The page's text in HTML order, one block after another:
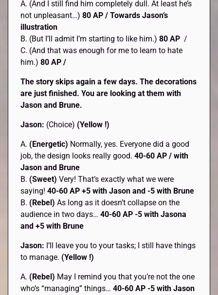
A. (And I still find him completely dull. At least he’s
not unpleasant…)80 AP/ Towards Jason’s
illustration
B. (But I’ll admit I’m starting to like him.)80 AP /
C. (And that was enough for me to learn to hate
him.)80 AP /
The story skips again a few days. The decorations
are just finished. You are looking at them with
Jason and Brune.
Jason: (Choice) (Yellow !)
A. (Energetic) Normally, yes. Everyone did a good
job, the design looks really good.40-60 AP / with
Jason and Brune
B. (Sweet) Very! That’s exactly what we were
saying!40-60 AP +5 with Jason and -5 with Brune
B. (Rebel) As long as it doesn’t collapse on the
audience in two days…40-60 AP -5 with Jasona
and +5 with Brune
Jason: I’ll leave you to your tasks; I still have things
to manage. (Yellow !)
A. (Rebel) May I remind you that you’re not the one
who’s “managing” things…40-60 AP -5 with Jason